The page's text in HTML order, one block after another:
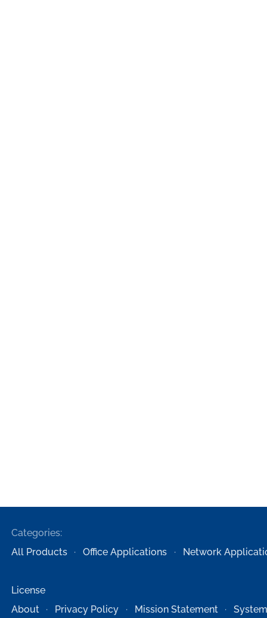
Categories:
All Products
Office Applications Network
License
About
Privacy Policy Mission Statement